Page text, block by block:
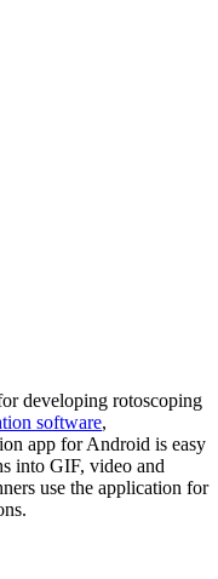
developing rotoscoping
software,
app for Android is easy
into GIF, video and
use the application for